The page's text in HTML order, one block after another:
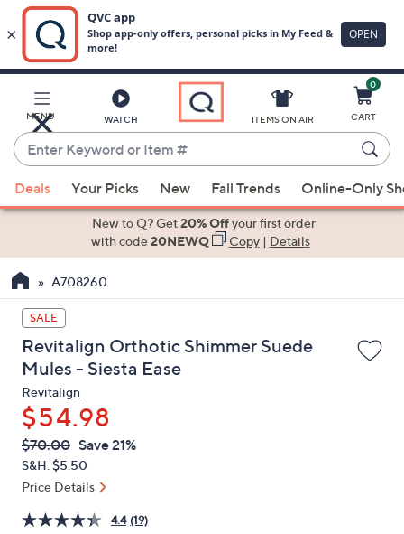
Main
Content
MENU WATCH
Enter
Keyword
or
Item
suggestions
the
up
and
down
arrow
keys
or
swipe
left
and
on
ITEMS ON AIR
0
CART
Deals Your Picks New Fall Trends Online-Only
New to Q? Get20% Offyour first order
with code20NEWQ Copy| Details
A708260
SALE
Revitalign Orthotic Shimmer Suede
Mules - Siesta Ease
Revitalign
$54.98
QVC
PRICE:
Deleted
$70.00 Save 21%
S&H: $5.50
Price Details
4.4 (19)